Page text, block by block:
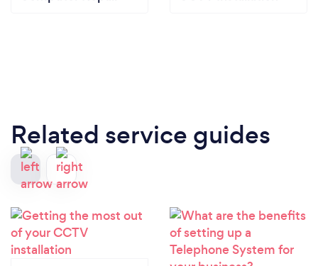
Related service guides